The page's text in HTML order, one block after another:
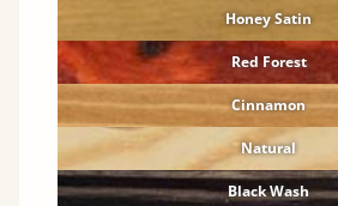
Honey Satin
Red Forest
Cinnamon
Natural
Black Wash